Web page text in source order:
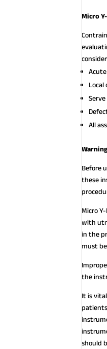
Micro
All
Before
these
Micro
with
in the
must
the
It is
should